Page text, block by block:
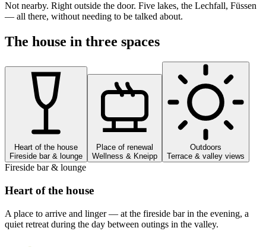
Not nearby. Right outside the door. Five lakes, the Lechfall, Füssen
— all there, without needing to be talked about.
The house in three spaces
Heart of the house
Fireside bar & lounge
Place of renewal
Wellness & Kneipp
Outdoors
Terrace & valley views
Fireside bar & lounge
Heart of the house
A place to arrive and linger — at the fireside bar in the evening, a
quiet retreat during the day between outings in the valley.